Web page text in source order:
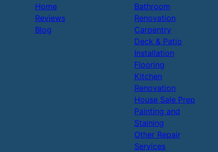
Home
Reviews
Blog
Bathroom
Renovation
Carpentry
Deck & Patio
Installation
Flooring
Kitchen
Renovation
House Sale Prep
Painting and
Staining
Other Repair
Services